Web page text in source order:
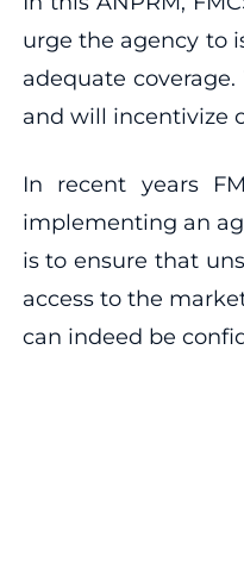
urge the agency to
adequate
and will incentivize
In recent years
implementing an
is to ensure that
access to the
can indeed be